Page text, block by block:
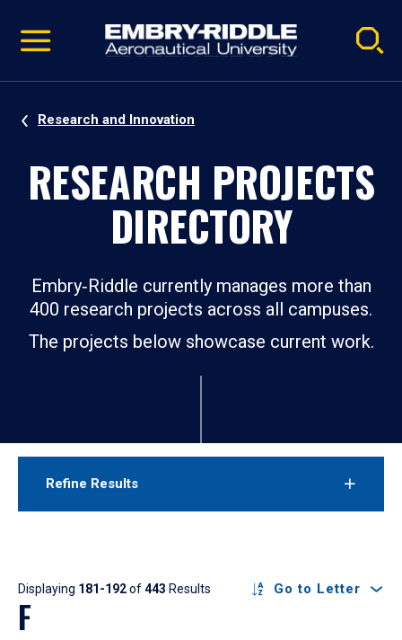
video
Navigation
Research and Innovation
RESEARCH PROJECTS
DIRECTORY
Embry‑Riddle currently manages more than
400 research projects across all campuses.
The projects below showcase current work.
Refine Results
Results
Displaying 181-192of443 Results Go to Letter
F